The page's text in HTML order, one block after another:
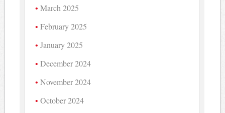
March 2025
February 2025
January 2025
December 2024
November 2024
October 2024